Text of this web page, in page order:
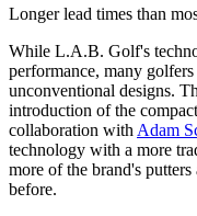
Longer lead times than
While L.A.B. Golf's
performance, many
unconventional designs.
introduction of the
collaboration with Adam
technology with a more
more of the brand's
before.